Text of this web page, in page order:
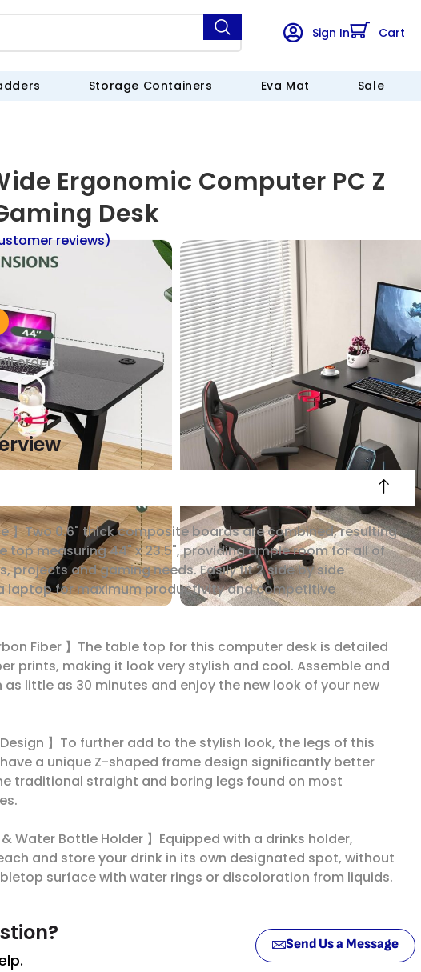
Sign In Cart
Storage Containers Eva Mat Sale
Ergonomic Computer PC Z
Desk
reviews)
orders​
】Two 0.6" thick composite boards are combined, resulting
top measuring 44" x 23.5", providing ample room for all of
projects and gaming needs. Easily fit 2 side by side
laptop for maximum productivity and competitive
Fiber 】The table top for this computer desk is detailed
prints, making it look very stylish and cool. Assemble and
as little as 30 minutes and enjoy the new look of your new
】To further add to the stylish look, the legs of this
a unique Z-shaped frame design significantly better
traditional straight and boring legs found on most
Water Bottle Holder 】Equipped with a drinks holder,
and store your drink in its own designated spot, without
surface with water rings or discoloration from liquids.
Send Us a Message